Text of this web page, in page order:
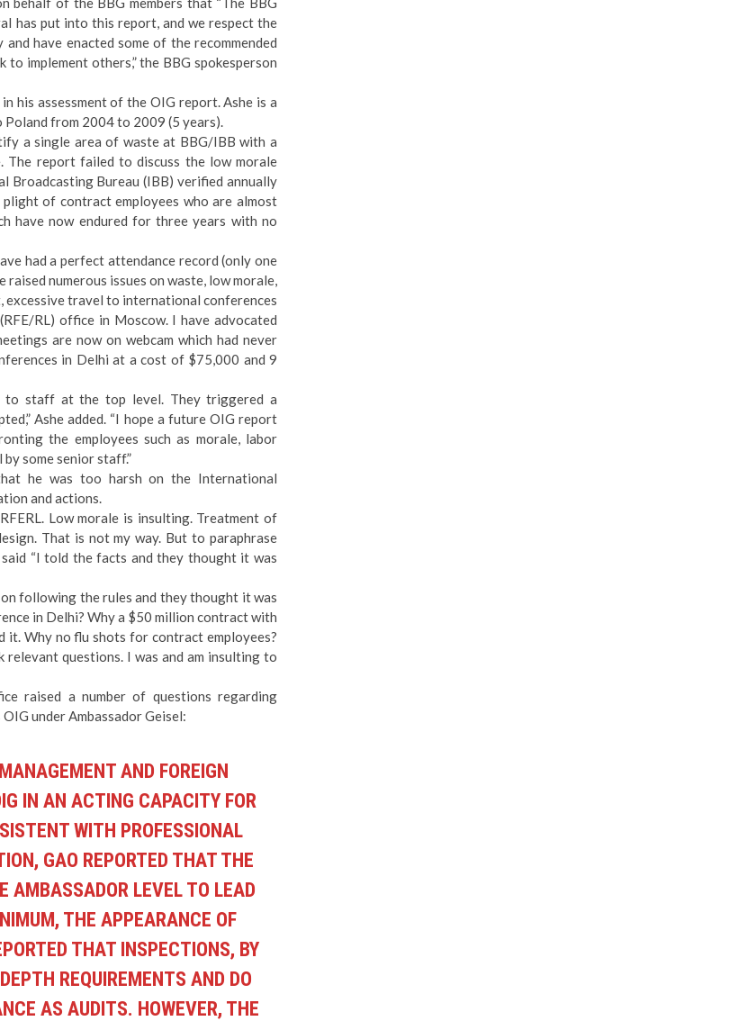
has put into this report, and we respect the
have enacted some of the recommended
implement others,” the BBG spokesperson
his assessment of the OIG report. Ashe is a
Poland from 2004 to 2009 (5 years).
a single area of waste at BBG/IBB with a
The report failed to discuss the low morale
Broadcasting Bureau (IBB) verified annually
of contract employees who are almost
have now endured for three years with no
had a perfect attendance record (only one
numerous issues on waste, low morale,
travel to international conferences
RL) office in Moscow. I have advocated
are now on webcam which had never
in Delhi at a cost of $75,000 and 9
to staff at the top level. They triggered a
Ashe added. “I hope a future OIG report
the employees such as morale, labor
some senior staff.”
he was too harsh on the International
and actions.
Low morale is insulting. Treatment of
That is not my way. But to paraphrase
“I told the facts and they thought it was
following the rules and they thought it was
in Delhi? Why a $50 million contract with
it. Why no flu shots for contract employees?
questions. I was and am insulting to
raised a number of questions regarding
under Ambassador Geisel:
AND FOREIGN
IN AN ACTING CAPACITY FOR
WITH PROFESSIONAL
GAO REPORTED THAT THE
AMBASSADOR LEVEL TO LEAD
THE APPEARANCE OF
THAT INSPECTIONS, BY
REQUIREMENTS AND DO
AS AUDITS. HOWEVER, THE